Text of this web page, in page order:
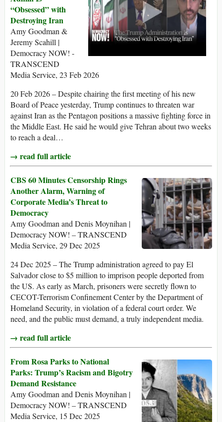
“Obsessed” with
Destroying Iran
Amy Goodman &
Jeremy Scahill |
Democracy NOW! -
TRANSCEND
Media Service, 23 Feb 2026
20 Feb 2026 – Despite chairing the first meeting of his new
Board of Peace yesterday, Trump continues to threaten war
against Iran as the Pentagon positions a massive fighting force in
the Middle East. He said he would give Tehran about two weeks
to reach a deal…
→ read full article
CBS 60 Minutes Censorship Rings
Another Alarm, Warning of
Corporate Media’s Threat to
Democracy
Amy Goodman and Denis Moynihan |
Democracy NOW! – TRANSCEND
Media Service, 29 Dec 2025
24 Dec 2025 – The Trump administration agreed to pay El
Salvador close to $5 million to imprison people deported from
the US. As early as March, prisoners were secretly flown to
CECOT-Terrorism Confinement Center by the Department of
Homeland Security, in violation of a federal court order. We
need, and the public must demand, a truly independent media.
→ read full article
From Rosa Parks to National
Parks: Trump’s Racism and Bigotry
Demand Resistance
Amy Goodman and Denis Moynihan |
Democracy NOW! – TRANSCEND
Media Service, 15 Dec 2025